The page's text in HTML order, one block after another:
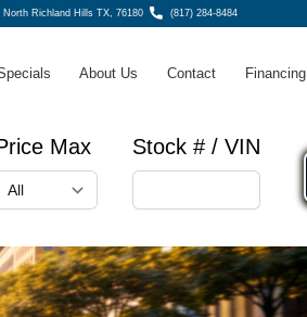
North Richland Hills TX, 76180 (817) 284-8484
About Us Contact Financing
Max Stock # / VIN